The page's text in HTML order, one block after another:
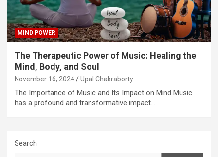
MIND POWER
The Therapeutic Power of Music: Healing the
Mind, Body, and Soul
November 16, 2024 Upal Chakraborty
The Importance of Music and Its Impact on Mind Music
has a profound and transformative impact…
Search